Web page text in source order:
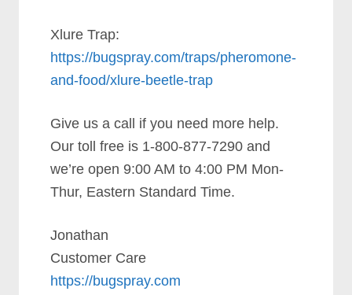
Xlure Trap:
https://bugspray.com/traps/pheromone-
and-food/xlure-beetle-trap
Give us a call if you need more help.
Our toll free is 1-800-877-7290 and
we’re open 9:00 AM to 4:00 PM Mon-
Thur, Eastern Standard Time.
Jonathan
Customer Care
https://bugspray.com